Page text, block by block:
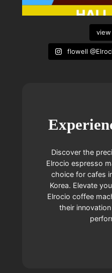
view
flowell
Discover the
Elrocio espresso
choice for cafes
Korea. Elevate
Elrocio coffee
their